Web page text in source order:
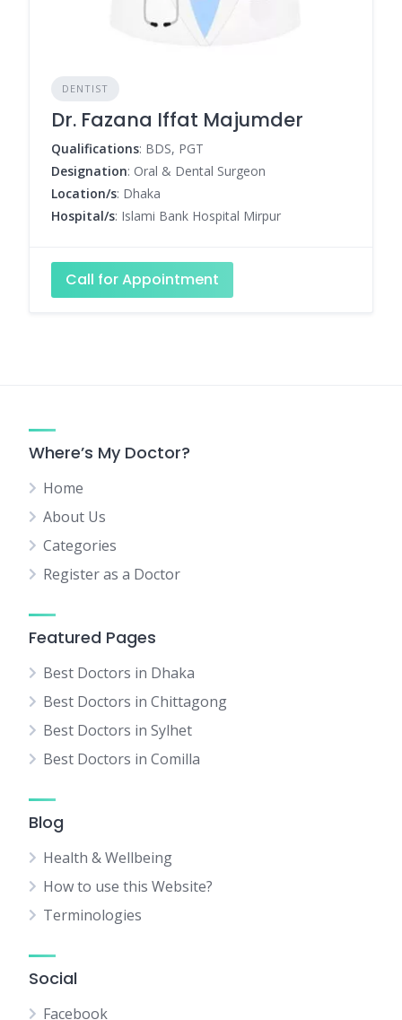
DENTIST
Dr. Fazana Iffat Majumder
Qualifications: BDS, PGT
Designation: Oral & Dental Surgeon
Location/s: Dhaka
Hospital/s: Islami Bank Hospital Mirpur
Call for Appointment
Where’s My Doctor?
Home
About Us
Categories
Register as a Doctor
Featured Pages
Best Doctors in Dhaka
Best Doctors in Chittagong
Best Doctors in Sylhet
Best Doctors in Comilla
Blog
Health & Wellbeing
How to use this Website?
Terminologies
Social
Facebook